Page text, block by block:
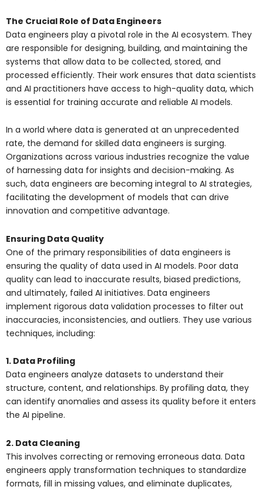
The Crucial Role of Data Engineers
Data engineers play a pivotal role in the AI ecosystem. They
are responsible for designing, building, and maintaining the
systems that allow data to be collected, stored, and
processed efficiently. Their work ensures that data scientists
and AI practitioners have access to high-quality data, which
is essential for training accurate and reliable AI models.
In a world where data is generated at an unprecedented
rate, the demand for skilled data engineers is surging.
Organizations across various industries recognize the value
of harnessing data for insights and decision-making. As
such, data engineers are becoming integral to AI strategies,
facilitating the development of models that can drive
innovation and competitive advantage.
Ensuring Data Quality
One of the primary responsibilities of data engineers is
ensuring the quality of data used in AI models. Poor data
quality can lead to inaccurate results, biased predictions,
and ultimately, failed AI initiatives. Data engineers
implement rigorous data validation processes to filter out
inaccuracies, inconsistencies, and outliers. They use various
techniques, including:
1. Data Profiling
Data engineers analyze datasets to understand their
structure, content, and relationships. By profiling data, they
can identify anomalies and assess its quality before it enters
the AI pipeline.
2. Data Cleaning
This involves correcting or removing erroneous data. Data
engineers apply transformation techniques to standardize
formats, fill in missing values, and eliminate duplicates,